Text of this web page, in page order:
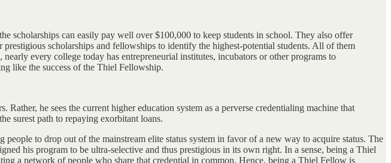
scholarships can easily pay well over $100,000 to keep students in school. They also offer
scholarships and fellowships to identify the highest-potential students. All of them
every college today has entrepreneurial institutes, incubators or other programs to
like the success of the Thiel Fellowship.
he sees the current higher education system as a perverse credentialing machine that
surest path to repaying exorbitant loans.
to drop out of the mainstream elite status system in favor of a new way to acquire status. The
his program to be ultra-selective and thus prestigious in its own right. In a sense, being a Thiel
a network of people who share that credential in common. Hence, being a Thiel Fellow is